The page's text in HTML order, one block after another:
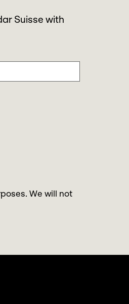
Suisse with
We will not